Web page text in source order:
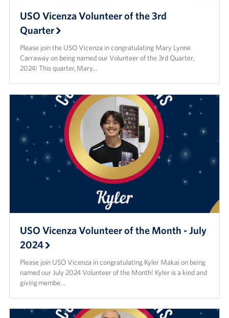
USO Vicenza Volunteer of the 3rd
Quarter
Please join the USO Vicenza in congratulating Mary Lynne
Carraway on being named our Volunteer of the 3rd Quarter,
2024! This quarter, Mary…
USO Vicenza Volunteer of the Month - July
2024
Please join USO Vicenza in congratulating Kyler Makai on being
named our July 2024 Volunteer of the Month! Kyler is a kind and
giving membe…